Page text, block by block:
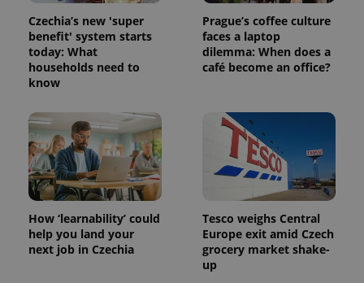
Czechia’s new 'super
benefit' system starts
today: What
households need to
know
Prague’s coffee culture
faces a laptop
dilemma: When does a
café become an office?
How ‘learnability’ could
help you land your
next job in Czechia
Tesco weighs Central
Europe exit amid Czech
grocery market shake-
up